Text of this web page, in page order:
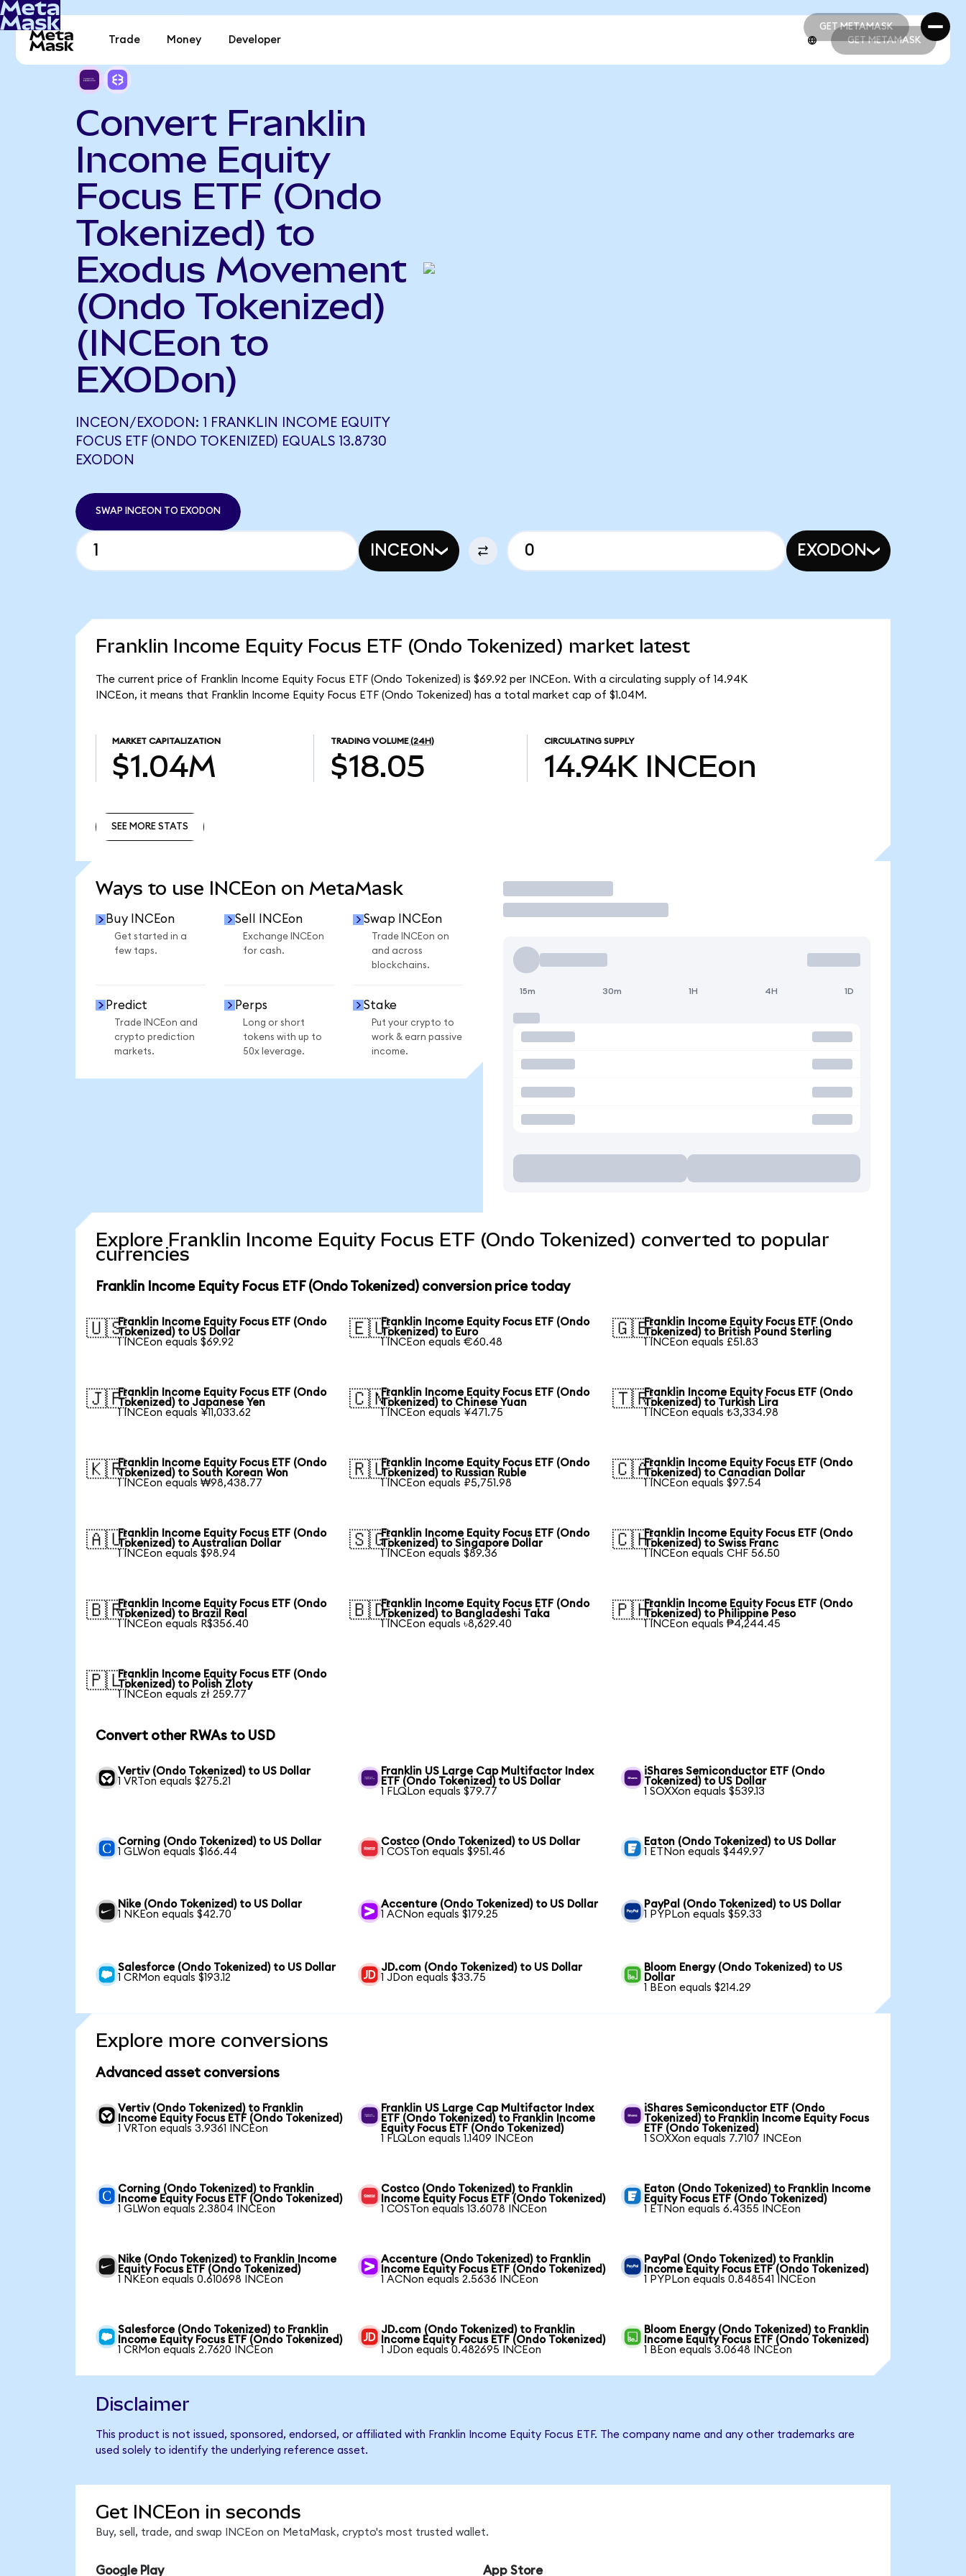
GET METAMASK
GET METAMASK
Trade Money Developer GET METAMASK
Convert Franklin
Income Equity
Focus ETF (Ondo
Tokenized) to
Exodus Movement
(Ondo Tokenized)
(INCEon to
EXODon)
INCEON/EXODON: 1 FRANKLIN INCOME EQUITY
FOCUS ETF (ONDO TOKENIZED) EQUALS 13.8730
EXODON
SWAP INCEON TO EXODON
INCEON EXODON
Franklin Income Equity Focus ETF (Ondo Tokenized) market latest
The current price of Franklin Income Equity Focus ETF (Ondo Tokenized) is $69.92 per INCEon. With a circulating supply of 14.94K
INCEon, it means that Franklin Income Equity Focus ETF (Ondo Tokenized) has a total market cap of $1.04M.
MARKET CAPITALIZATION
$1.04M
TRADING VOLUME (24H)
$18.05
CIRCULATING SUPPLY
14.94K INCEon
SEE MORE STATS
Ways to use INCEon on MetaMask
Buy INCEon
Get started in a
few taps.
Sell INCEon
Exchange INCEon
for cash.
Swap INCEon
Trade INCEon on
and across
blockchains.
Predict
Trade INCEon and
crypto prediction
markets.
Perps
Long or short
tokens with up to
50x leverage.
Stake
Put your crypto to
work & earn passive
income.
Trade
15m 30m 1H 4H 1D
Explore Franklin Income Equity Focus ETF (Ondo Tokenized) converted to popular
currencies
Franklin Income Equity Focus ETF (Ondo Tokenized) conversion price today
🇺🇸Franklin Income Equity Focus ETF (Ondo
Tokenized) to US Dollar
1 INCEon equals $69.92
🇪🇺Franklin Income Equity Focus ETF (Ondo
Tokenized) to Euro
1 INCEon equals €60.48
🇬🇧Franklin Income Equity Focus ETF (Ondo
Tokenized) to British Pound Sterling
1 INCEon equals £51.83
🇯🇵Franklin Income Equity Focus ETF (Ondo
Tokenized) to Japanese Yen
1 INCEon equals ¥11,033.62
🇨🇳Franklin Income Equity Focus ETF (Ondo
Tokenized) to Chinese Yuan
1 INCEon equals ¥471.75
🇹🇷Franklin Income Equity Focus ETF (Ondo
Tokenized) to Turkish Lira
1 INCEon equals ₺3,334.98
🇰🇷Franklin Income Equity Focus ETF (Ondo
Tokenized) to South Korean Won
1 INCEon equals ₩98,438.77
🇷🇺Franklin Income Equity Focus ETF (Ondo
Tokenized) to Russian Ruble
1 INCEon equals ₽5,751.98
🇨🇦Franklin Income Equity Focus ETF (Ondo
Tokenized) to Canadian Dollar
1 INCEon equals $97.54
🇦🇺Franklin Income Equity Focus ETF (Ondo
Tokenized) to Australian Dollar
1 INCEon equals $98.94
🇸🇬Franklin Income Equity Focus ETF (Ondo
Tokenized) to Singapore Dollar
1 INCEon equals $89.36
🇨🇭Franklin Income Equity Focus ETF (Ondo
Tokenized) to Swiss Franc
1 INCEon equals CHF 56.50
🇧🇷Franklin Income Equity Focus ETF (Ondo
Tokenized) to Brazil Real
1 INCEon equals R$356.40
🇧🇩Franklin Income Equity Focus ETF (Ondo
Tokenized) to Bangladeshi Taka
1 INCEon equals ৳8,629.40
🇵🇭Franklin Income Equity Focus ETF (Ondo
Tokenized) to Philippine Peso
1 INCEon equals ₱4,244.45
🇵🇱Franklin Income Equity Focus ETF (Ondo
Tokenized) to Polish Zloty
1 INCEon equals zł 259.77
Convert other RWAs to USD
Vertiv (Ondo Tokenized) to US Dollar
1 VRTon equals $275.21
Franklin US Large Cap Multifactor Index
ETF (Ondo Tokenized) to US Dollar
1 FLQLon equals $79.77
iShares Semiconductor ETF (Ondo
Tokenized) to US Dollar
1 SOXXon equals $539.13
Corning (Ondo Tokenized) to US Dollar
1 GLWon equals $166.44
Costco (Ondo Tokenized) to US Dollar
1 COSTon equals $951.46
Eaton (Ondo Tokenized) to US Dollar
1 ETNon equals $449.97
Nike (Ondo Tokenized) to US Dollar
1 NKEon equals $42.70
Accenture (Ondo Tokenized) to US Dollar
1 ACNon equals $179.25
PayPal (Ondo Tokenized) to US Dollar
1 PYPLon equals $59.33
Salesforce (Ondo Tokenized) to US Dollar
1 CRMon equals $193.12
JD.com (Ondo Tokenized) to US Dollar
1 JDon equals $33.75
Bloom Energy (Ondo Tokenized) to US
Dollar
1 BEon equals $214.29
Explore more conversions
Advanced asset conversions
Vertiv (Ondo Tokenized) to Franklin
Income Equity Focus ETF (Ondo Tokenized)
1 VRTon equals 3.9361 INCEon
Franklin US Large Cap Multifactor Index
ETF (Ondo Tokenized) to Franklin Income
Equity Focus ETF (Ondo Tokenized)
1 FLQLon equals 1.1409 INCEon
iShares Semiconductor ETF (Ondo
Tokenized) to Franklin Income Equity Focus
ETF (Ondo Tokenized)
1 SOXXon equals 7.7107 INCEon
Corning (Ondo Tokenized) to Franklin
Income Equity Focus ETF (Ondo Tokenized)
1 GLWon equals 2.3804 INCEon
Costco (Ondo Tokenized) to Franklin
Income Equity Focus ETF (Ondo Tokenized)
1 COSTon equals 13.6078 INCEon
Eaton (Ondo Tokenized) to Franklin Income
Equity Focus ETF (Ondo Tokenized)
1 ETNon equals 6.4355 INCEon
Nike (Ondo Tokenized) to Franklin Income
Equity Focus ETF (Ondo Tokenized)
1 NKEon equals 0.610698 INCEon
Accenture (Ondo Tokenized) to Franklin
Income Equity Focus ETF (Ondo Tokenized)
1 ACNon equals 2.5636 INCEon
PayPal (Ondo Tokenized) to Franklin
Income Equity Focus ETF (Ondo Tokenized)
1 PYPLon equals 0.848541 INCEon
Salesforce (Ondo Tokenized) to Franklin
Income Equity Focus ETF (Ondo Tokenized)
1 CRMon equals 2.7620 INCEon
JD.com (Ondo Tokenized) to Franklin
Income Equity Focus ETF (Ondo Tokenized)
1 JDon equals 0.482695 INCEon
Bloom Energy (Ondo Tokenized) to Franklin
Income Equity Focus ETF (Ondo Tokenized)
1 BEon equals 3.0648 INCEon
Disclaimer
This product is not issued, sponsored, endorsed, or affiliated with Franklin Income Equity Focus ETF. The company name and any other trademarks are
used solely to identify the underlying reference asset.
Get INCEon in seconds
Buy, sell, trade, and swap INCEon on MetaMask, crypto's most trusted wallet.
Google Play App Store